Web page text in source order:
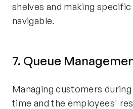
shelves and making
navigable.
7. Queue
Managing customers
time and the employees'